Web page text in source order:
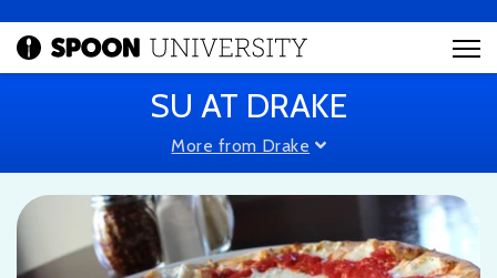
SU AT DRAKE
More from Drake